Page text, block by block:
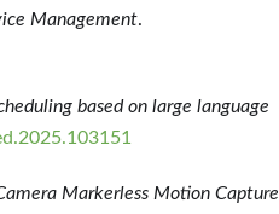
Management.
based on large language
Markerless Motion Capture